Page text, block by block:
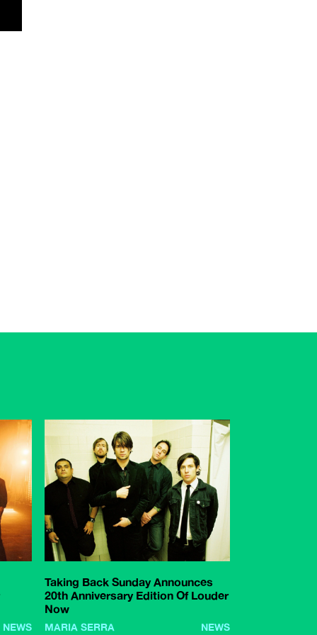
NEWS
Taking Back Sunday Announces
20th Anniversary Edition Of Louder
Now
MARIA SERRA NEWS